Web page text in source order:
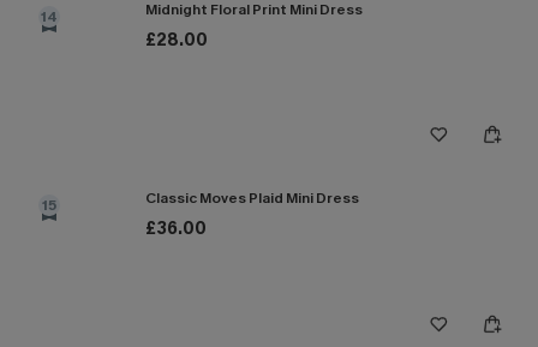
14 Midnight Floral Print Mini Dress
£28.00
15 Classic Moves Plaid Mini Dress
£36.00